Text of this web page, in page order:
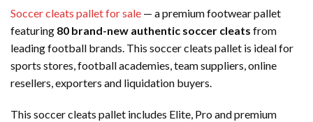
Soccer cleats pallet for sale — a premium footwear pallet
featuring 80 brand-new authentic soccer cleats from
leading football brands. This soccer cleats pallet is ideal for
sports stores, football academies, team suppliers, online
resellers, exporters and liquidation buyers.
This soccer cleats pallet includes Elite, Pro and premium